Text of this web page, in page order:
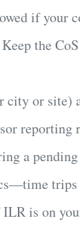
if your
the
city or site)
reporting
a
is on